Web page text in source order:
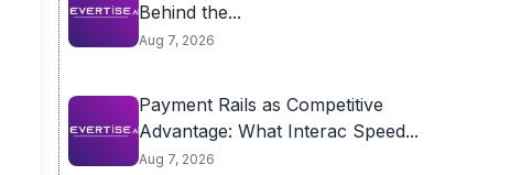
Behind the...
Aug 7, 2026
Payment Rails as Competitive
Advantage: What Interac Speed...
Aug 7, 2026